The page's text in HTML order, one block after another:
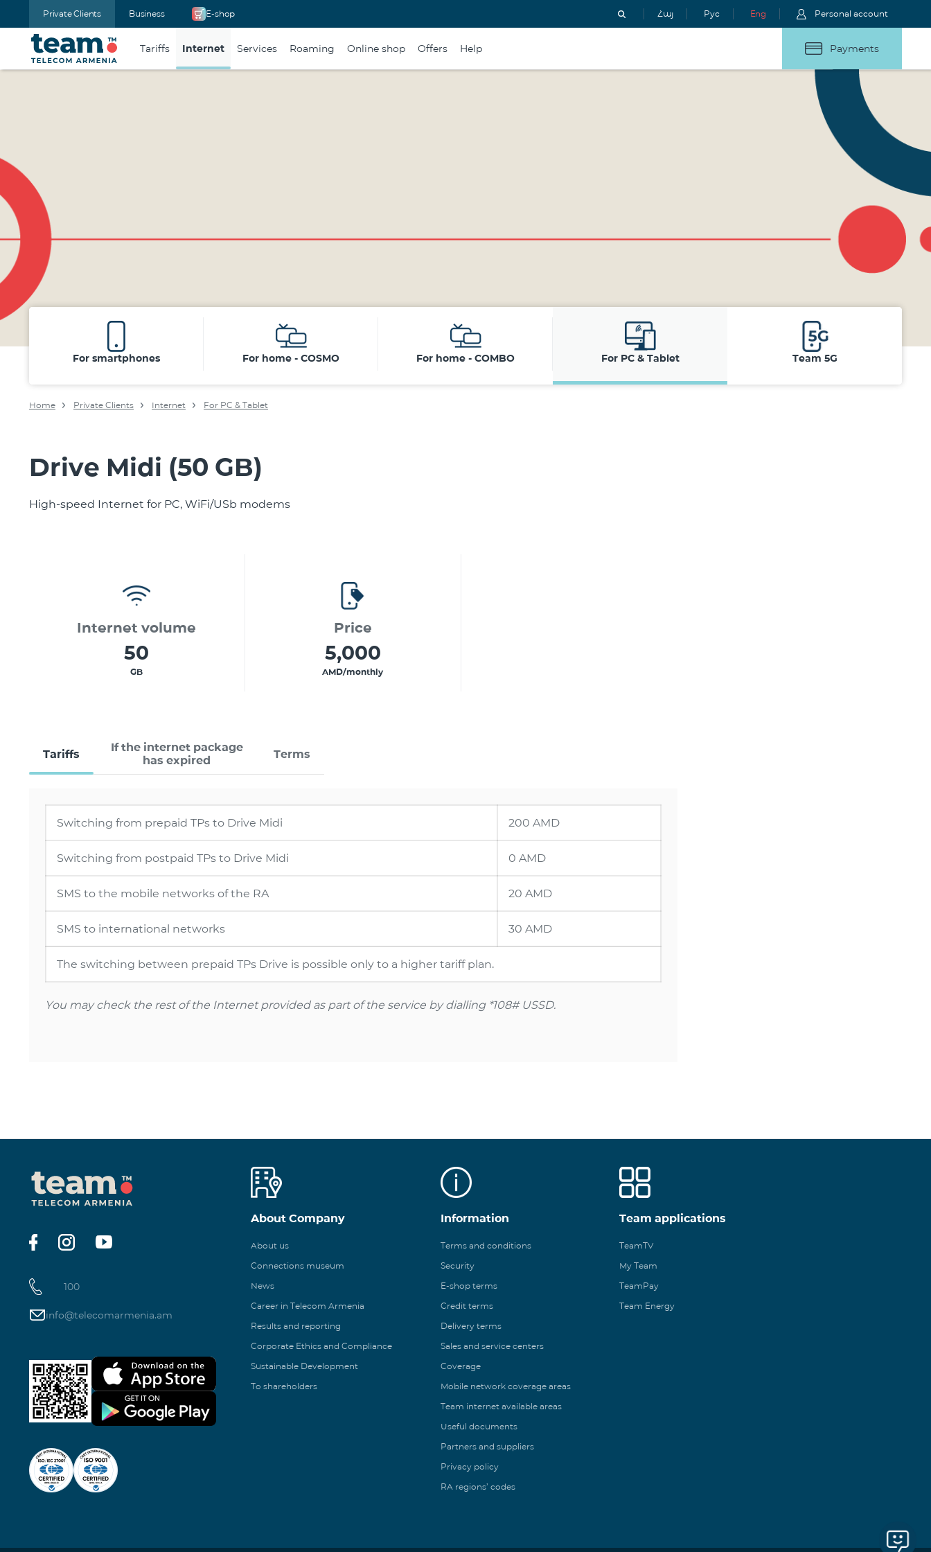
Private Clients Business E-shop Հայ Рус Eng Personal account
Tariffs Internet Services Roaming Online shop Offers Help Payments
For smartphones For home - COSMO For home - COMBO For PC & Tablet Team 5G
Home Private Clients Internet For PC & Tablet
Drive Midi (50 GB)
High-speed Internet for PC, WiFi/USb modems
Internet volume
50
GB
Price
5,000
AMD/monthly
Tariffs
If the internet package
has expired
Terms
Switching from prepaid TPs to Drive Midi 200 AMD
Switching from postpaid TPs to Drive Midi 0 AMD
SMS to the mobile networks of the RA 20 AMD
SMS to international networks 30 AMD
The switching between prepaid TPs Drive is possible only to a higher tariff plan.
You may check the rest of the Internet provided as part of the service by dialling *108#USSD.
100
info@telecomarmenia.am
About Company
About us
Connections museum
News
Career in Telecom Armenia
Results and reporting
Corporate Ethics and Compliance
Sustainable Development
To shareholders
Information
Terms and conditions
Security
E-shop terms
Credit terms
Delivery terms
Sales and service centers
Coverage
Mobile network coverage areas
Team internet available areas
Useful documents
Partners and suppliers
Privacy policy
RA regions’ codes
Team applications
TeamTV
My Team
TeamPay
Team Energy